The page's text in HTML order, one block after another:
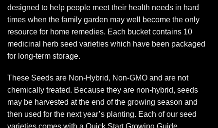
designed to help people meet their health needs in hard
times when the family garden may well become the only
resource for home remedies. Each bucket contains 10
medicinal herb seed varieties which have been packaged
for long-term storage.
These Seeds are Non-Hybrid, Non-GMO and are not
chemically treated. Because they are non-hybrid, seeds
may be harvested at the end of the growing season and
then used for the next year’s planting. Each of our seed